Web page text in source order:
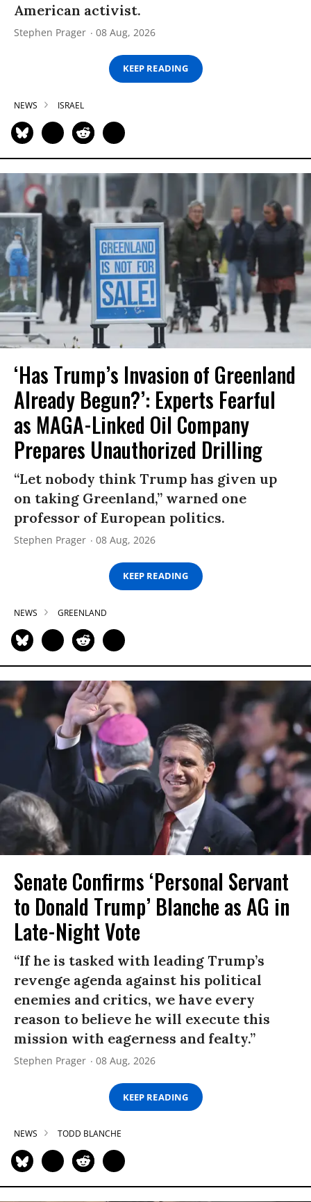
American activist.
Stephen Prager 08 Aug, 2026
KEEP READING
NEWS ISRAEL
‘Has Trump’s Invasion of Greenland
Already Begun?’: Experts Fearful
as MAGA-Linked Oil Company
Prepares Unauthorized Drilling
“Let nobody think Trump has given up
on taking Greenland,” warned one
professor of European politics.
Stephen Prager 08 Aug, 2026
KEEP READING
NEWS GREENLAND
Senate Confirms ‘Personal Servant
to Donald Trump’ Blanche as AG in
Late-Night Vote
“If he is tasked with leading Trump’s
revenge agenda against his political
enemies and critics, we have every
reason to believe he will execute this
mission with eagerness and fealty.”
Stephen Prager 08 Aug, 2026
KEEP READING
NEWS TODD BLANCHE